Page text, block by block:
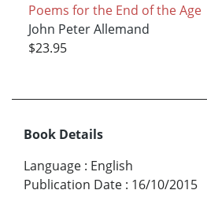
Poems for the End of the Age
John Peter Allemand
$23.95
Book Details
Language : English
Publication Date : 16/10/2015